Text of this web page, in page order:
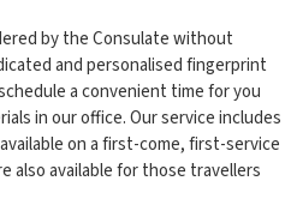
by the Consulate without
and personalised fingerprint
a convenient time for you
in our office. Our service includes
on a first-come, first-service
also available for those travellers